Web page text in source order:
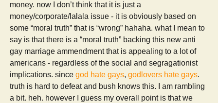
money. now I don’t think that it is just a
money/corporate/lalala issue - it is obviously based on
some “moral truth” that is “wrong” hahaha. what I mean to
say is that there is a “moral truth” backing this new anti
gay marriage ammendment that is appealing to a lot of
americans - regardless of the social and segragationist
implications. since god hate gays, godlovers hate gays.
truth is hard to defeat and bush knows this. I am rambling
a bit. heh. however I guess my overall point is that we